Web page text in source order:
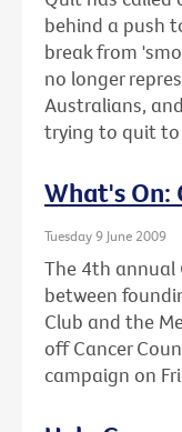
behind a push
break from
no longer
Australians,
trying to quit
What's On:
Tuesday 9 June 2009
The 4th annual
between
Club and the
off Cancer
campaign on